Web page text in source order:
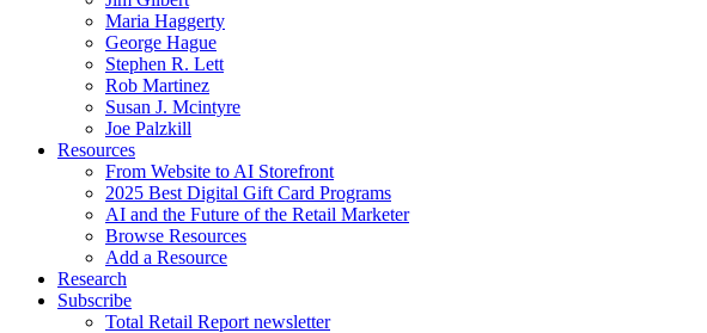
Maria Haggerty
George Hague
Stephen R. Lett
Rob Martinez
Susan J. Mcintyre
Joe Palzkill
Resources
From Website to AI Storefront
2025 Best Digital Gift Card Programs
AI and the Future of the Retail Marketer
Browse Resources
Add a Resource
Research
Subscribe
Total Retail Report newsletter